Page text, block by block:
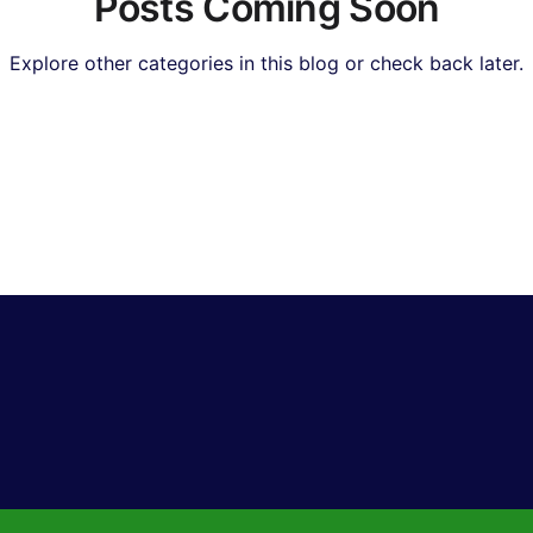
Explore other categories in this blog or check back later.